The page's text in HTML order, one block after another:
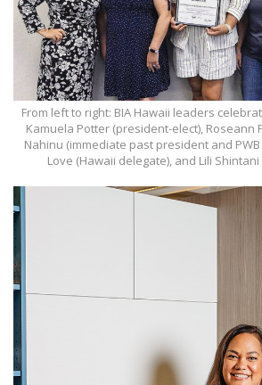
From left to right: BIA Hawaii leaders
Kamuela Potter (president-elect), Roseann
Nahinu (immediate past president and
Love (Hawaii delegate), and Lili